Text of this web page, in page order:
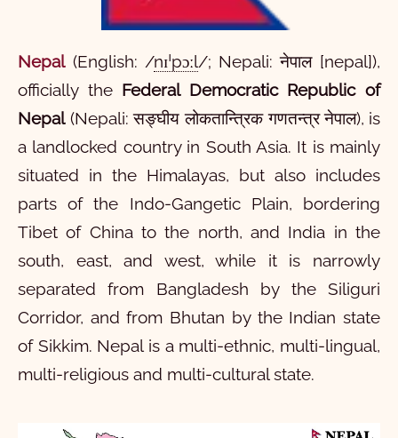
Nepal(English: /nɪˈpɔːl/; Nepali:नेपाल [nepal]),
officially the Federal Democratic Republic of
Nepal(Nepali:सङ्घीय लोकतान्त्रिक गणतन्त्र नेपाल), is
a landlocked country in South Asia. It is mainly
situated in the Himalayas, but also includes
parts of the Indo-Gangetic Plain, bordering
Tibet of China to the north, and India in the
south, east, and west, while it is narrowly
separated from Bangladesh by the Siliguri
Corridor, and from Bhutan by the Indian state
of Sikkim. Nepal is a multi-ethnic, multi-lingual,
multi-religious and multi-cultural state.